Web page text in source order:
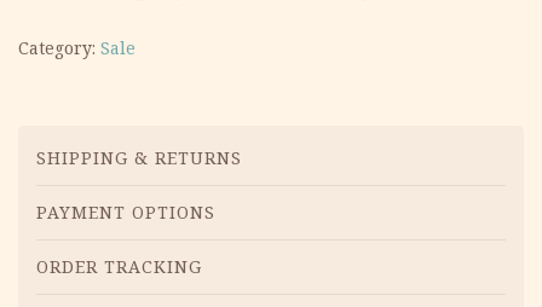
Category: Sale
Menu
SHIPPING & RETURNS
PAYMENT OPTIONS
ORDER TRACKING